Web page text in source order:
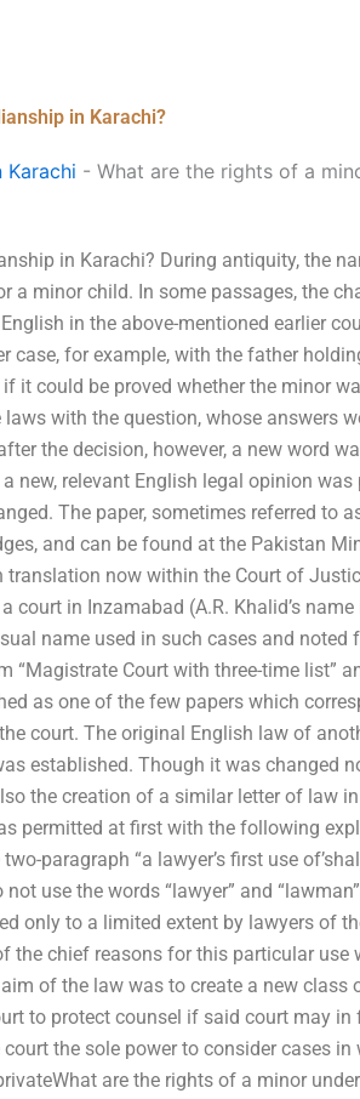
in Karachi?
Karachi - What are the rights of a
in Karachi? During antiquity, the
a minor child. In some passages, the
in the above-mentioned earlier
case, for example, with the father
it could be proved whether the minor
with the question, whose answers
the decision, however, a new word
new, relevant English legal opinion
The paper, sometimes referred to
and can be found at the Pakistan
translation now within the Court of
court in Inzamabad (A.R. Khalid’s
name used in such cases and noted
“Magistrate Court with three-time list”
as one of the few papers which
court. The original English law of
established. Though it was changed
the creation of a similar letter of law
permitted at first with the following
paragraph “a lawyer’s first use of’shall
not use the words “lawyer” and
only to a limited extent by lawyers of
the chief reasons for this particular use
of the law was to create a new class
to protect counsel if said court may
the sole power to consider cases in
are the rights of a minor